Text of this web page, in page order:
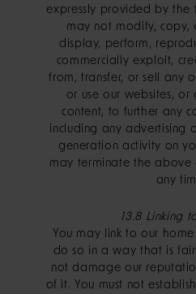
expressly provided by the
may not modify, copy,
display, perform,
commercially exploit,
from, transfer, or sell any
or use our websites,
content, to further any
including any advertising
generation activity on
may terminate the above
any
13.8 Linking
You may link to our
do so in a way that is
not damage our
of it. You must not